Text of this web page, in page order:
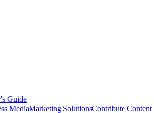
Guide
MediaMarketing SolutionsContribute Content